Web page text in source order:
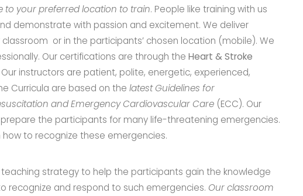
to your preferred location to train. People like training with us
demonstrate with passion and excitement. We deliver
or in the participants’ chosen location (mobile). We
Our certifications are through theHeart & Stroke
Our instructors are patient, polite, energetic, experienced,
Curricula are based on thelatest Guidelines for
and Emergency Cardiovascular Care (ECC). Our
the participants for many life-threatening emergencies.
how to recognize these emergencies.
strategy to help the participants gain the knowledge
recognize and respond to such emergencies. Our classroom